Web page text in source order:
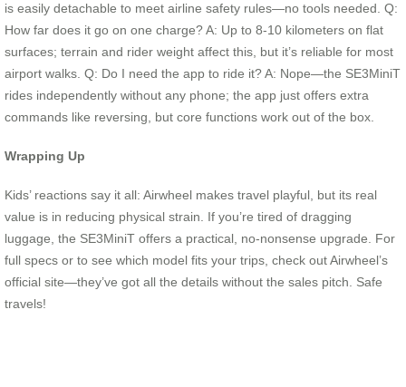
is easily detachable to meet airline safety rules—no tools needed. Q:
How far does it go on one charge? A: Up to 8-10 kilometers on flat
surfaces; terrain and rider weight affect this, but it’s reliable for most
airport walks. Q: Do I need the app to ride it? A: Nope—the SE3MiniT
rides independently without any phone; the app just offers extra
commands like reversing, but core functions work out of the box.
Wrapping Up
Kids’ reactions say it all: Airwheel makes travel playful, but its real
value is in reducing physical strain. If you’re tired of dragging
luggage, the SE3MiniT offers a practical, no-nonsense upgrade. For
full specs or to see which model fits your trips, check out Airwheel’s
official site—they’ve got all the details without the sales pitch. Safe
travels!